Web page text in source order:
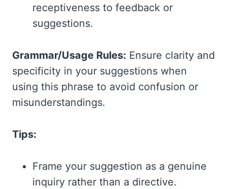
receptiveness to feedback or
suggestions.
Grammar/Usage Rules: Ensure clarity and
specificity in your suggestions when
using this phrase to avoid confusion or
misunderstandings.
Tips:
Frame your suggestion as a genuine
inquiry rather than a directive.